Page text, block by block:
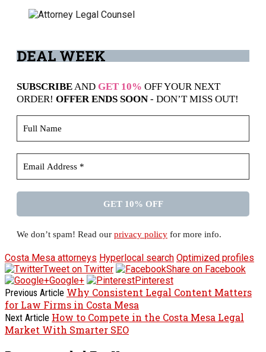
DEALWEEK
SUBSCRIBEAND GET 10% OFF YOUR NEXT
ORDER! OFFER ENDS SOON - DON’T MISS OUT!
We don’t spam! Read our privacy policy for more info.
Costa Mesa attorneys Hyperlocal search Optimized profiles
Tweet on Twitter
Share on Facebook
Google+
Pinterest
Previous Article Why Consistent Legal Content Matters
for Law Firms in Costa Mesa
Next Article How to Compete in the Costa Mesa Legal
Market With Smarter SEO